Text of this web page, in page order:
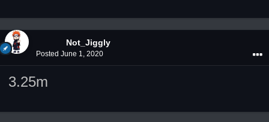
Not_Jiggly
Posted June 1, 2020
3.25m